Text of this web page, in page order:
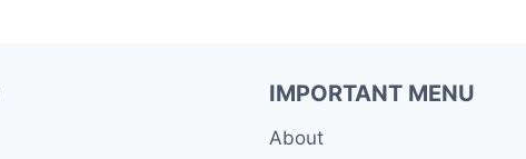
IMPORTANT MENU
About